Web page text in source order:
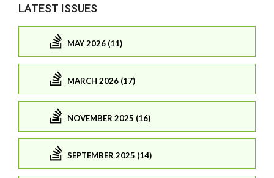
LATEST ISSUES
MAY 2026 (11)
MARCH 2026 (17)
NOVEMBER 2025 (16)
SEPTEMBER 2025 (14)